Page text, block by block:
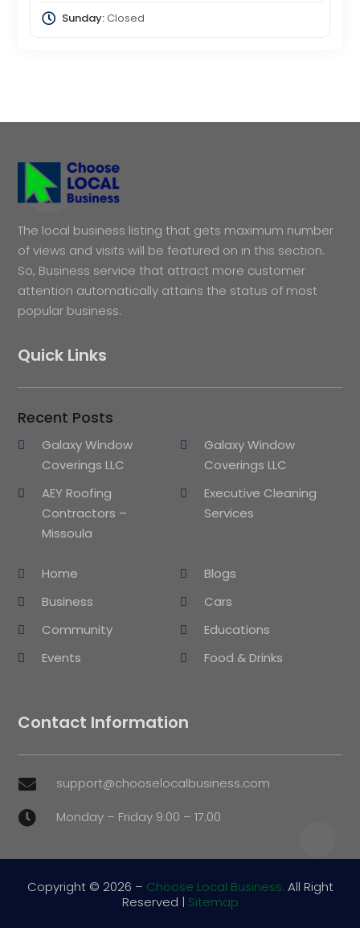
Sunday:Closed
The local business listing that gets maximum number
of views and visits will be featured on in this section.
So, Business service that attract more customer
attention automatically attains the status of most
popular business.
Quick Links
Recent Posts
Galaxy Window
Coverings LLC
Galaxy Window
Coverings LLC
AEY Roofing
Contractors –
Missoula
Executive Cleaning
Services
Home
Blogs
Business
Cars
Community
Educations
Events
Food & Drinks
Contact Information
 support@chooselocalbusiness.com
 Monday – Friday 9:00 – 17:00
Copyright © 2026 – Choose Local Business. All Right
Reserved | Sitemap